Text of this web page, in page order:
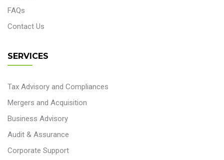
FAQs
Contact Us
SERVICES
Tax Advisory and Compliances
Mergers and Acquisition
Business Advisory
Audit & Assurance
Corporate Support